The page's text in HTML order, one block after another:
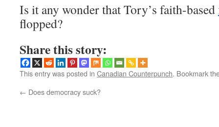
Is it any wonder that Tory’s faith-based
flopped?
Share this story:
This entry was posted in Canadian Counterpunch. Bookmark
← Does democracy suck?